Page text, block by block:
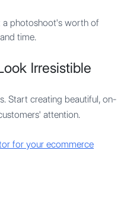
a photoshoot's worth of
time.
Irresistible
Start creating beautiful, on-
attention.
for your ecommerce